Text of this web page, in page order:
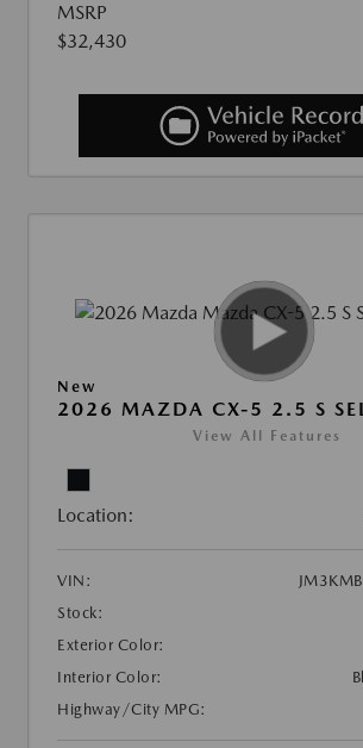
MSRP
$32,430
New
2026 MAZDA CX-5 2.5 S
View All Features
Location:
VIN:
Stock:
Exterior Color:
Interior Color:
Highway/City MPG: